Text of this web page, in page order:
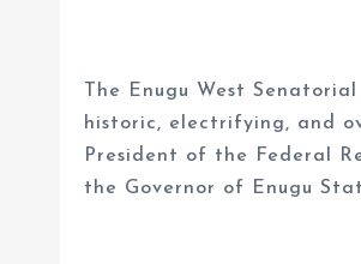
The Enugu West
historic, electrifying, and
President of the Federal
the Governor of Enugu